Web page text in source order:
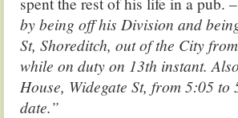
by being off his Division and
St, Shoreditch, out of the City
while on duty on 13th instant.
House, Widegate St, from 5:05
date.”